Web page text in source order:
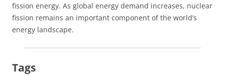
fission energy. As global energy demand increases, nuclear
fission remains an important component of the world’s
energy landscape.
Tags